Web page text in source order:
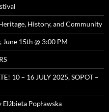
History, and Community
June 15th @ 3:00 PM
10 – 16 JULY 2025, SOPOT –
Popławska